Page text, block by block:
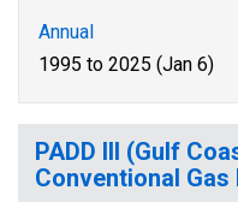
Annual
1995 to 2025 (Jan 6)
PADD III (Gulf
Conventional Gas